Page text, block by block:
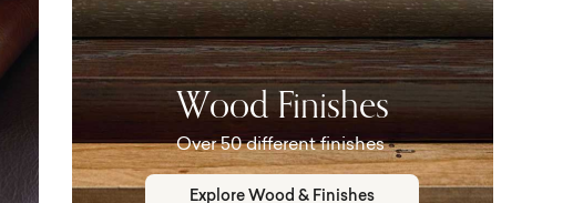
Wood Finishes
Over 50 different finishes
Explore Wood & Finishes